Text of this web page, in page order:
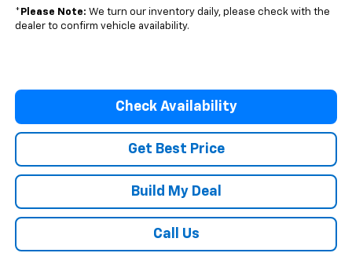
* Please Note: We turn our inventory daily, please check with the
dealer to confirm vehicle availability.
Check Availability
Get Best Price
Build My Deal
Call Us